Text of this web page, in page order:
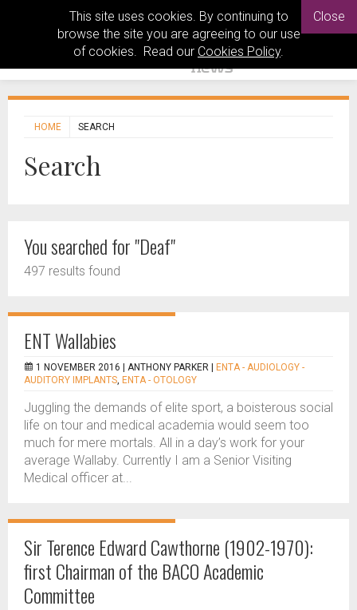
This site uses cookies. By continuing to
browse the site you are agreeing to our use
of cookies. Read our Cookies Policy.
Close
HOME SEARCH
Search
You searched for "Deaf"
497 results found
ENT Wallabies
1 NOVEMBER 2016 | ANTHONY PARKER
ENTA - AUDIOLOGY -
AUDITORY IMPLANTS, ENTA - OTOLOGY
Juggling the demands of elite sport, a boisterous social
life on tour and medical academia would seem too
much for mere mortals. All in a day’s work for your
average Wallaby. Currently I am a Senior Visiting
Medical officer at...
Sir Terence Edward Cawthorne (1902-1970):
first Chairman of the BACO Academic
Committee